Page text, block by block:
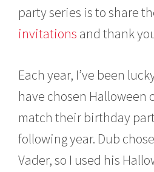
l
9
0
4
party series is to share
invitations and thank
Each year, I’ve been
have chosen Halloween
match their birthday
following year. Dub
Vader, so I used his